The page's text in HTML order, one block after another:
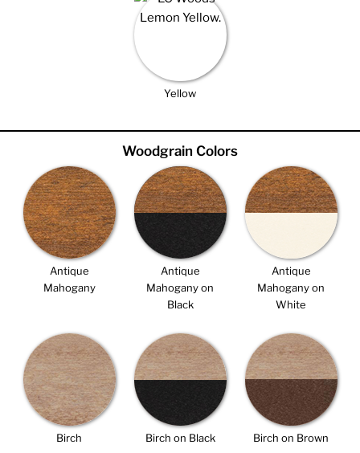
Yellow
Woodgrain Colors
Antique
Mahogany
Antique
Mahogany on
Black
Antique
Mahogany on
White
Birch Birch on Black Birch on Brown